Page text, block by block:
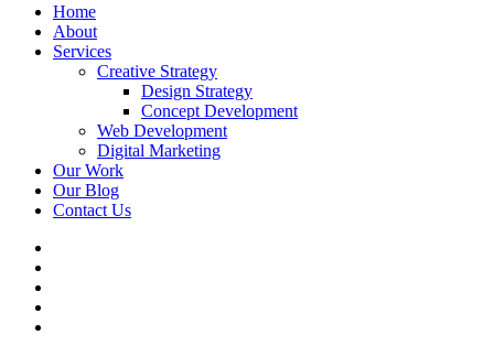
Close
Menu
Home
About
Services
Creative Strategy
Design Strategy
Concept Development
Web Development
Digital Marketing
Our Work
Our Blog
Contact Us